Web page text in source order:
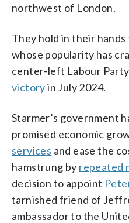
northwest of London.
They hold in their
whose popularity has
center-left Labour
victoryin July 2024.
Starmer’s government
promised economic
services and ease the
hamstrung by repeated
decision to appoint
tarnished friend of
ambassador to the